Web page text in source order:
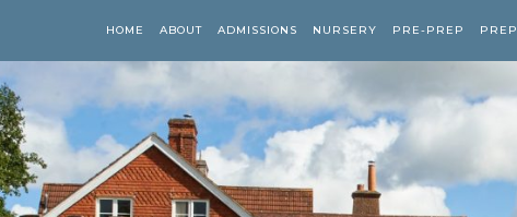
HOME ABOUT ADMISSIONS NURSERY PRE-PREP PREP